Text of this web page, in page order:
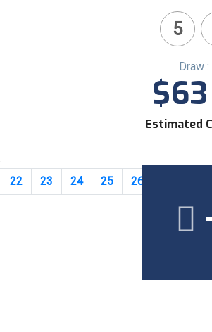
5
Draw
Estimated
22 23 24 25 26